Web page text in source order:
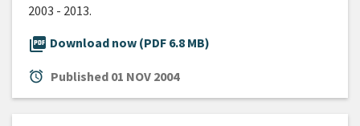
2003 - 2013.
picture_as_pdf Download now (PDF 6.8 MB)
alarm Published 01 NOV 2004